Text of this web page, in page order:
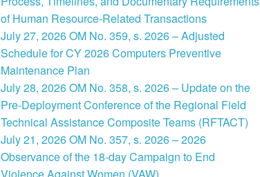
of Human Resource-Related Transactions
July 27, 2026 OM No. 359, s. 2026 – Adjusted
Schedule for CY 2026 Computers Preventive
Maintenance Plan
July 28, 2026 OM No. 358, s. 2026 – Update on the
Pre-Deployment Conference of the Regional Field
Technical Assistance Composite Teams (RFTACT)
July 21, 2026 OM No. 357, s. 2026 – 2026
Observance of the 18-day Campaign to End